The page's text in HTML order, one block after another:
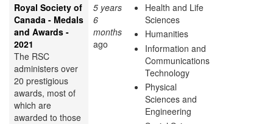
Royal Society of
Canada - Medals
and Awards -
2021
The RSC
administers over
20 prestigious
awards, most of
which are
awarded to those
5 years
6
months
ago
Health and Life
Sciences
Humanities
Information and
Communications
Technology
Physical
Sciences and
Engineering